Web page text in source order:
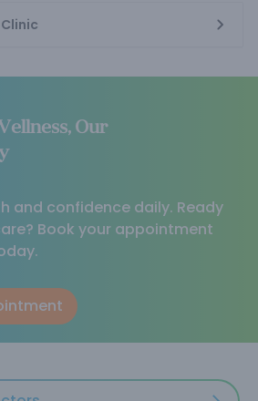
Our
and confidence daily. Ready
Book your appointment